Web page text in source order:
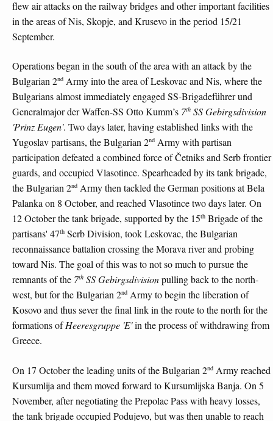
flew air attacks on the railway bridges and other important facilities
in the areas of Nis, Skopje, and Krusevo in the period 15/21
September.
Operations began in the south of the area with an attack by the
Bulgarian 2nd Army into the area of Leskovac and Nis, where the
Bulgarians almost immediately engaged SS-Brigadeführer und
Generalmajor der Waffen-SS Otto Kumm’s 7th SS Gebirgsdivision
'Prinz Eugen'. Two days later, having established links with the
Yugoslav partisans, the Bulgarian 2nd Army with partisan
participation defeated a combined force of Četniks and Serb frontier
guards, and occupied Vlasotince. Spearheaded by its tank brigade,
the Bulgarian 2nd Army then tackled the German positions at Bela
Palanka on 8 October, and reached Vlasotince two days later. On
12 October the tank brigade, supported by the 15th Brigade of the
partisans' 47th Serb Division, took Leskovac, the Bulgarian
reconnaissance battalion crossing the Morava river and probing
toward Nis. The goal of this was to not so much to pursue the
remnants of the 7th SS Gebirgsdivisionpulling back to the north-
west, but for the Bulgarian 2nd Army to begin the liberation of
Kosovo and thus sever the final link in the route to the north for the
formations ofHeeresgruppe 'E'in the process of withdrawing from
Greece.
On 17 October the leading units of the Bulgarian 2nd Army reached
Kursumlija and them moved forward to Kursumlijska Banja. On 5
November, after negotiating the Prepolac Pass with heavy losses,
the tank brigade occupied Podujevo, but was then unable to reach